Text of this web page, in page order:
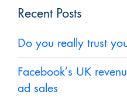
Recent Posts
Do you really trust
Facebook’s UK
ad sales